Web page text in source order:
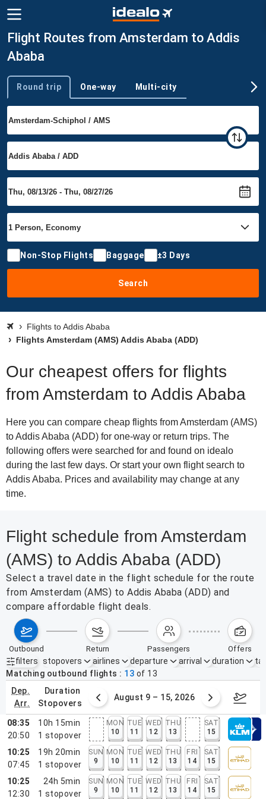
Flight Routes from Amsterdam to Addis
Ababa
Trip type
Round trip One-way Multi-city
Non-Stop Flights Baggage ±3 Days
Search
Flights to Addis Ababa
Flights Amsterdam (AMS) Addis Ababa (ADD)
Our cheapest offers for flights
from Amsterdam to Addis Ababa
Here you can compare cheap flights from Amsterdam (AMS)
to Addis Ababa (ADD) for one-way or return trips. The
following offers were searched for and found on idealo
during the last few days. Or start your own flight search to
Addis Ababa. Prices and availability may change at any
time.
Flight schedule from Amsterdam
(AMS) to Addis Ababa (ADD)
Select a travel date in the flight schedule for the route
from Amsterdam (AMS) to Addis Ababa (ADD) and
compare affordable flight deals.
outbound return passengers offers
filters
Active filters none
stopovers airlines departure arrival duration
Matching outbound flights
13 of 13
dep.
arr.
duration
stopovers
2 – 8, 2026 August 9 – 15, 2026
08:35
20:50
10h 15min
1 stopover
MON
10
TUE
11
WED
12
THU
13
SAT
15
10:25
07:45
19h 20min
1 stopover
SUN
9
MON
10
TUE
11
WED
12
THU
13
FRI
14
SAT
15
10:25
12:30
24h 5min
1 stopover
SUN
9
MON
10
TUE
11
WED
12
THU
13
FRI
14
SAT
15